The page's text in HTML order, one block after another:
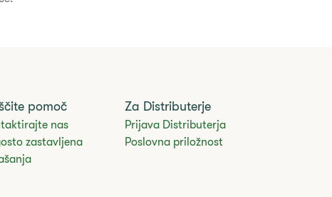
pomoč
nas
zastavljena
Za Distributerje
Prijava Distributerja
Poslovna priložnost